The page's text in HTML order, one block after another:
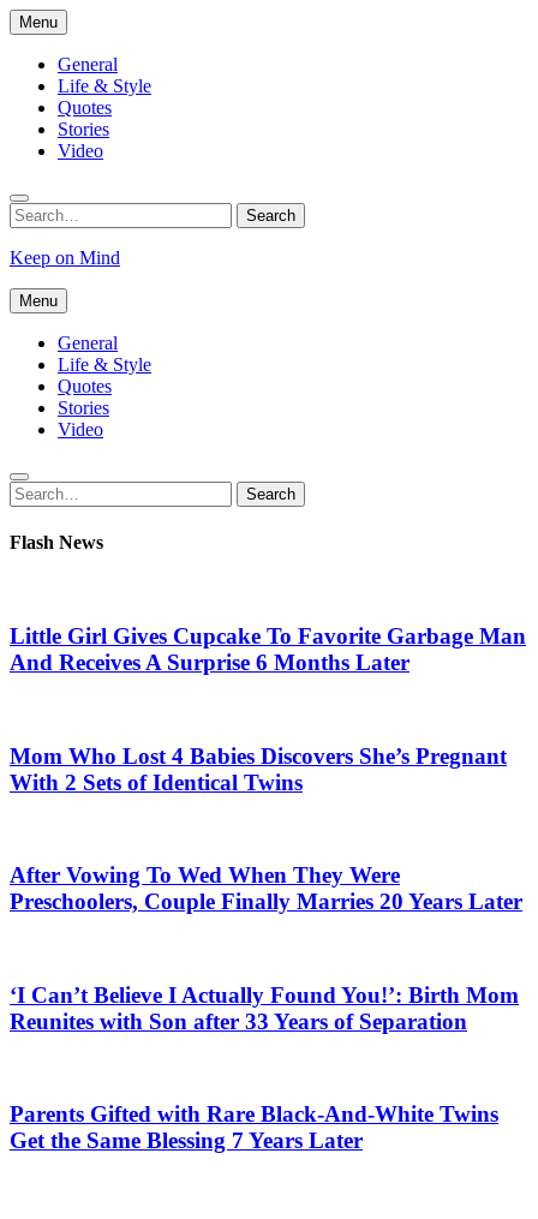
Skip
to
content
Menu
General
Life & Style
Quotes
Stories
Video
Search
for:
Search
Keep on Mind
Menu
General
Life & Style
Quotes
Stories
Video
Search
for:
Search
Flash News
Little Girl Gives Cupcake To Favorite Garbage Man
And Receives A Surprise 6 Months Later
Mom Who Lost 4 Babies Discovers She’s Pregnant
With 2 Sets of Identical Twins
After Vowing To Wed When They Were
Preschoolers, Couple Finally Marries 20 Years Later
‘I Can’t Believe I Actually Found You!’: Birth Mom
Reunites with Son after 33 Years of Separation
Parents Gifted with Rare Black-And-White Twins
Get the Same Blessing 7 Years Later